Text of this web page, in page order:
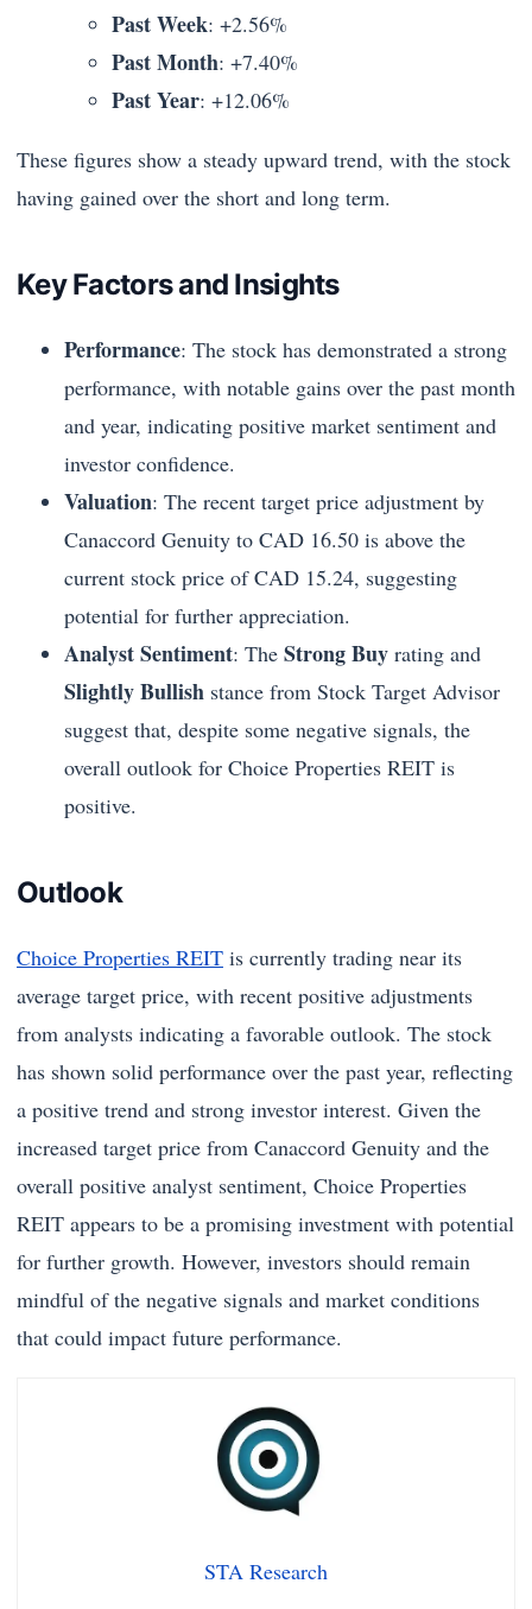
Past Week: +2.56%
Past Month: +7.40%
Past Year: +12.06%
These figures show a steady upward trend, with the stock
having gained over the short and long term.
Key Factors and Insights
Performance: The stock has demonstrated a strong
performance, with notable gains over the past month
and year, indicating positive market sentiment and
investor confidence.
Valuation: The recent target price adjustment by
Canaccord Genuity to CAD 16.50 is above the
current stock price of CAD 15.24, suggesting
potential for further appreciation.
Analyst Sentiment: The Strong Buy rating and
Slightly Bullish stance from Stock Target Advisor
suggest that, despite some negative signals, the
overall outlook for Choice Properties REIT is
positive.
Outlook
Choice Properties REIT is currently trading near its
average target price, with recent positive adjustments
from analysts indicating a favorable outlook. The stock
has shown solid performance over the past year, reflecting
a positive trend and strong investor interest. Given the
increased target price from Canaccord Genuity and the
overall positive analyst sentiment, Choice Properties
REIT appears to be a promising investment with potential
for further growth. However, investors should remain
mindful of the negative signals and market conditions
that could impact future performance.
STA Research